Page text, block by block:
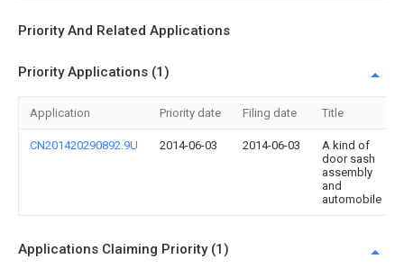
Priority And Related Applications
Priority Applications (1)
Application Priority date Filing date Title
CN201420290892.9U 2014-06-03 2014-06-03
A kind of
door sash
assembly
and
automobile
Applications Claiming Priority (1)